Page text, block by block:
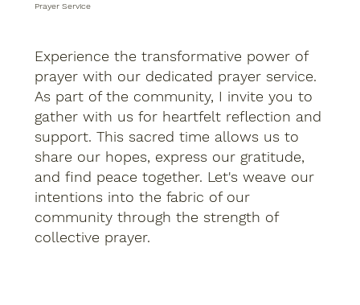
Prayer Service
Experience the transformative power of
prayer with our dedicated prayer service.
As part of the community, I invite you to
gather with us for heartfelt reflection and
support. This sacred time allows us to
share our hopes, express our gratitude,
and find peace together. Let's weave our
intentions into the fabric of our
community through the strength of
collective prayer.